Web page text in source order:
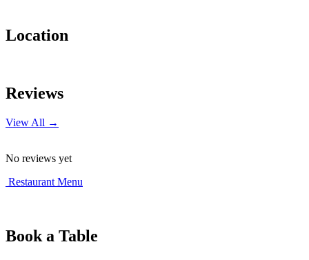
Location
−
Reviews
View All →
No reviews yet
Restaurant Menu
Book a Table